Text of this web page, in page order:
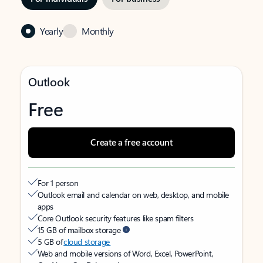
Yearly Monthly
Outlook
Free
Create a free account
For 1 person
Outlook email and calendar on web, desktop, and mobile
apps
Core Outlook security features like spam filters
15 GB of mailbox storage
5 GB ofcloud storage
Web and mobile versions of Word, Excel, PowerPoint,